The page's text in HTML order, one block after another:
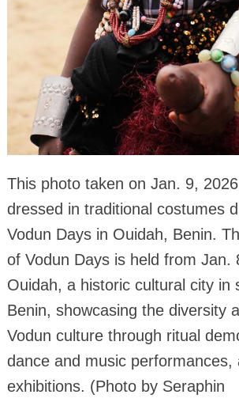
This photo taken on Jan. 9,
dressed in traditional costumes
Vodun Days in Ouidah, Benin.
of Vodun Days is held from Jan.
Ouidah, a historic cultural city in
Benin, showcasing the diversity
Vodun culture through ritual
dance and music performances,
exhibitions. (Photo by Seraphin